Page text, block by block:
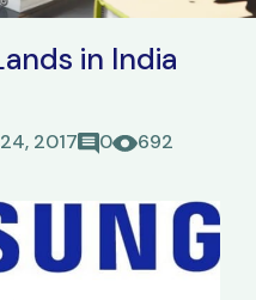
in India
2017 0 692